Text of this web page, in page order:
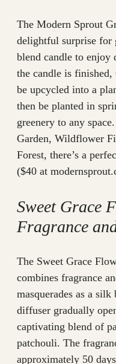
The Modern Sprout
delightful surprise for
blend candle to enjoy
the candle is finished,
be upcycled into a
then be planted in
greenery to any
Garden, Wildflower
Forest, there’s a
($40 at
Sweet Grace
Fragrance
The Sweet Grace
combines fragrance
masquerades as a
diffuser gradually
captivating blend of
patchouli. The
approximately 50